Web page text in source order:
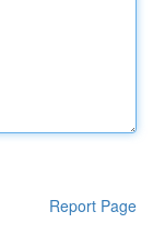
Report Page